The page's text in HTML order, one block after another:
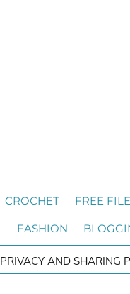
CROCHET FREE
FASHION
PRIVACY AND SHARING